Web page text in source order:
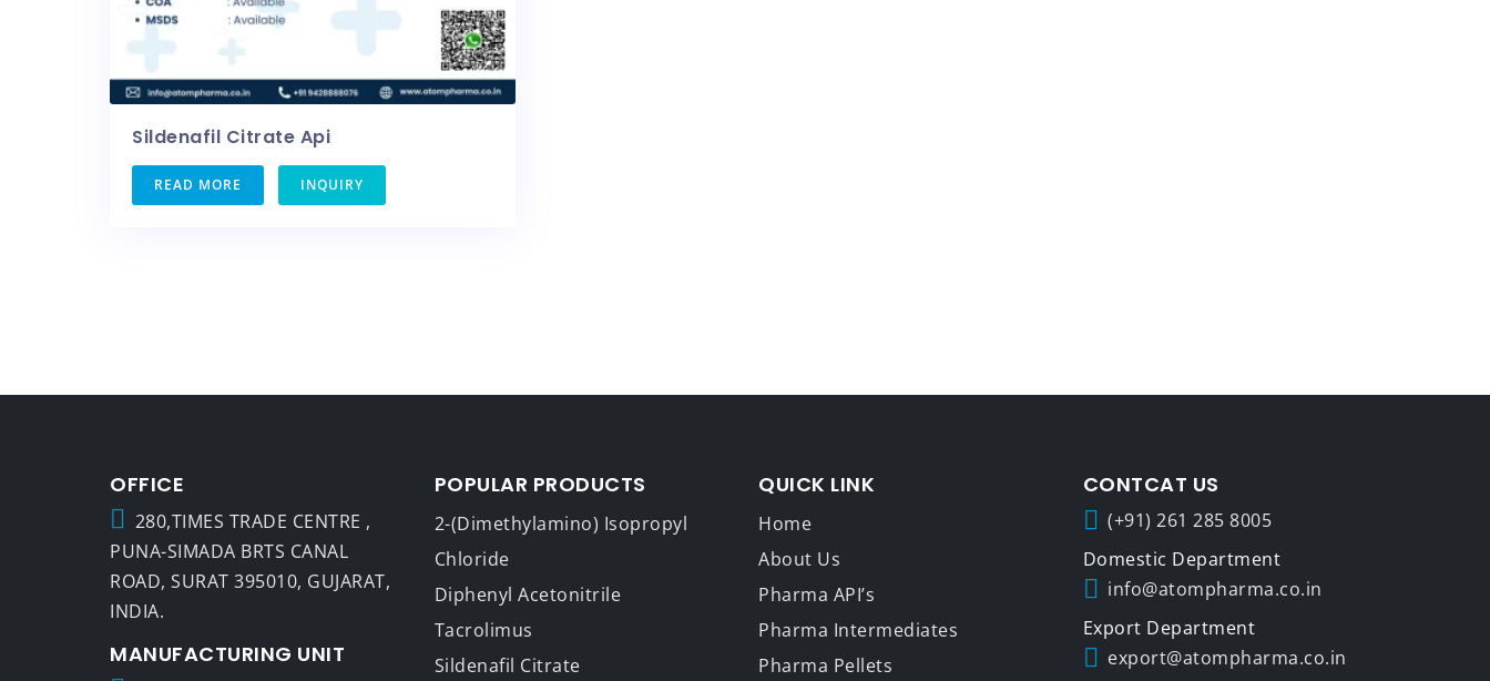
Sildenafil Citrate Api
READ MORE INQUIRY
OFFICE
280,TIMES TRADE CENTRE ,
PUNA-SIMADA BRTS CANAL
ROAD, SURAT 395010, GUJARAT,
INDIA.
MANUFACTURING UNIT
POPULAR PRODUCTS
2-(Dimethylamino) Isopropyl
Chloride
Diphenyl Acetonitrile
Tacrolimus
Sildenafil Citrate
QUICK LINK
Home
About Us
Pharma API’s
Pharma Intermediates
Pharma Pellets
CONTCAT US
(+91) 261 285 8005
info@atompharma.co.in
export@atompharma.co.in